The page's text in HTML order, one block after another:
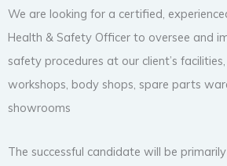
We are looking for a certified,
Health & Safety Officer to oversee and
safety procedures at our client’s
workshops, body shops, spare parts
showrooms
The successful candidate will be